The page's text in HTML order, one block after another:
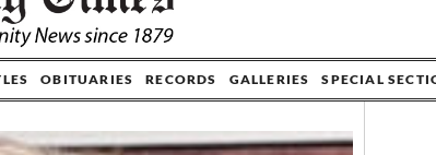
OBITUARIES RECORDS GALLERIES SPECIAL